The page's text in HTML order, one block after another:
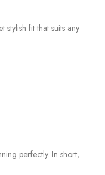
fit that suits any
perfectly. In short,